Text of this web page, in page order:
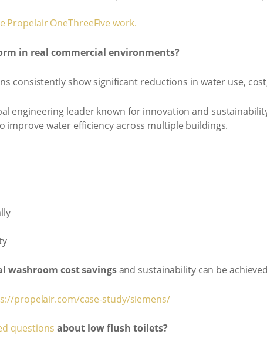
Propelair OneThreeFive work.
in real commercial environments?
consistently show significant reductions in water use,
engineering leader known for innovation and
improve water efficiency across multiple buildings.
washroom cost savingsand sustainability can be
propelair.com/case-study/siemens/
questions about low flush toilets?